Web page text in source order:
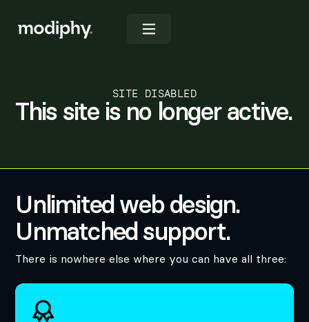
SITE DISABLED
This site is no longer active.
Unlimited web design.
Unmatched support.
There is nowhere else where you can have all three: